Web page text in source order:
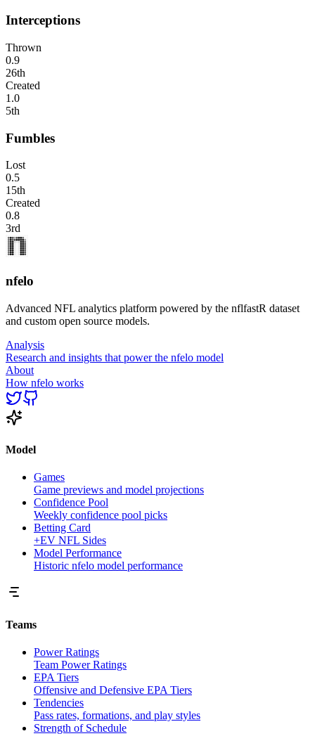
Interceptions
Thrown
0.9
26th
Created
1.0
5th
Fumbles
Lost
0.5
15th
Created
0.8
3rd
nfelo
Advanced NFL analytics platform powered by the nflfastR dataset
and custom open source models.
Analysis
Research and insights that power the nfelo model
About
How nfelo works
Model
Games
Game previews and model projections
Confidence Pool
Weekly confidence pool picks
Betting Card
+EV NFL Sides
Model Performance
Historic nfelo model performance
Teams
Power Ratings
Team Power Ratings
EPA Tiers
Offensive and Defensive EPA Tiers
Tendencies
Pass rates, formations, and play styles
Strength of Schedule